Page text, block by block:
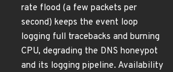
rate flood (a few packets per
second) keeps the event loop
logging full tracebacks and burning
CPU, degrading the DNS honeypot
and its logging pipeline. Availability